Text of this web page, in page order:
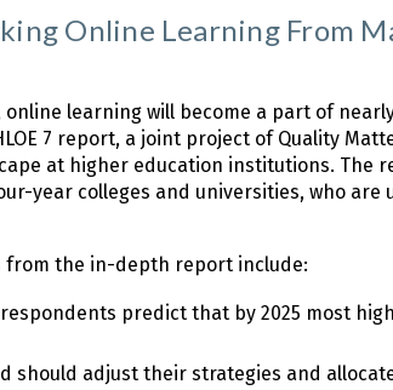
Online Learning From
learning will become a part of
7 report, a joint project of Quality
at higher education institutions. The
year colleges and universities, who
from the in-depth report include:
predict that by 2025 most
should adjust their strategies and